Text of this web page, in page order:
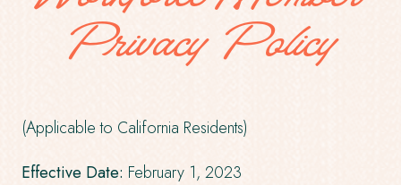
Privacy Policy
(Applicable to California Residents)
Effective Date: February 1, 2023